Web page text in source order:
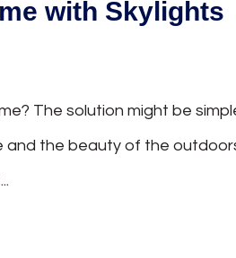
with Skylights
The solution might be
and the beauty of the